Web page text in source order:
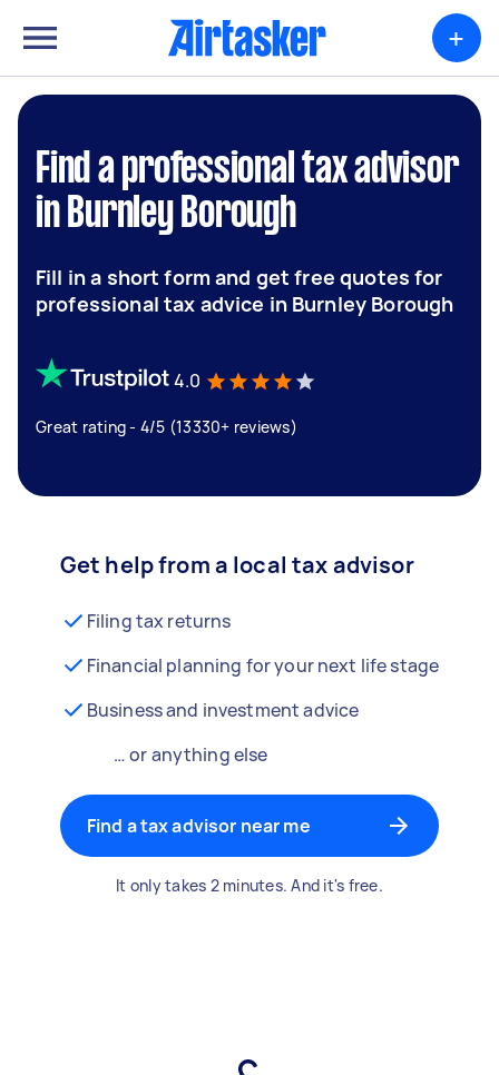
+
Find a professional tax advisor
in Burnley Borough
Fill in a short form and get free quotes for
professional tax advice in Burnley Borough
4.0
Great rating - 4/5 (13330+ reviews)
Get help from a local tax advisor
Filing tax returns
Financial planning for your next life stage
Business and investment advice
… or anything else
Find a tax advisor near me
It only takes 2 minutes. And it's free.